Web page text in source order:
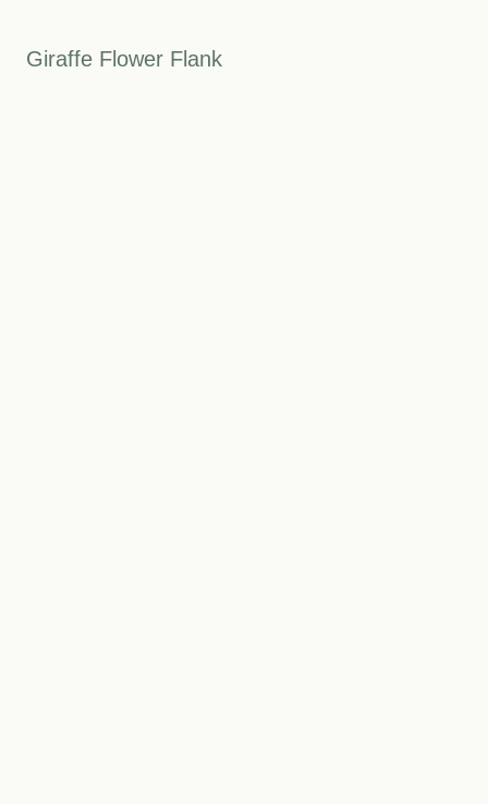
Giraffe Flower Flank